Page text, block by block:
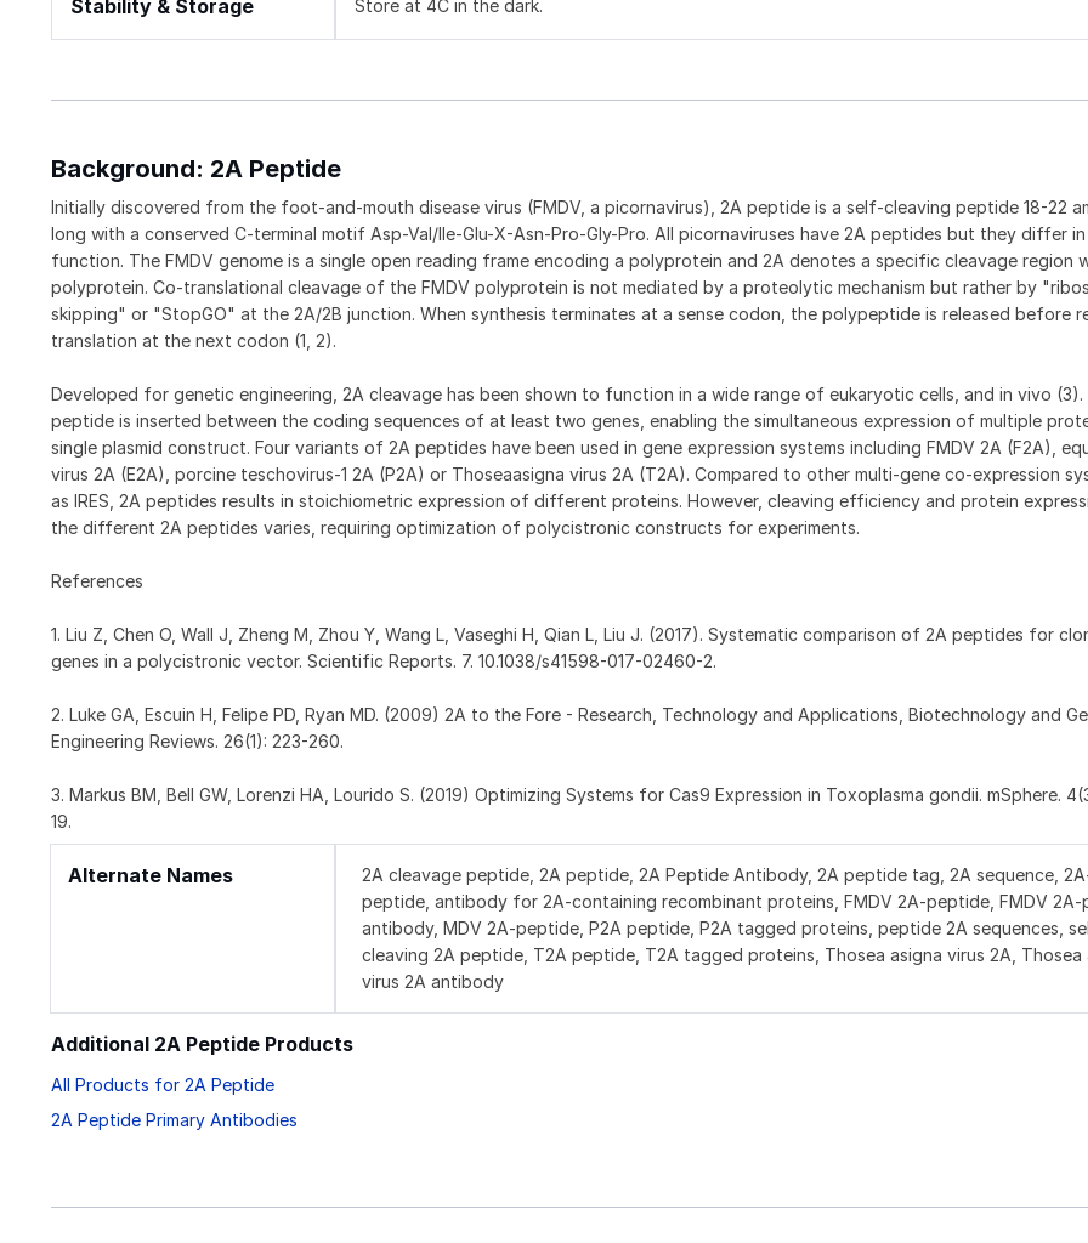
Stability & Storage Store at 4C in the dark.
Background: 2A Peptide
Initially discovered from the foot-and-mouth disease virus (FMDV, a picornavirus), 2A peptide is a self-cleaving peptide 18-22
long with a conserved C-terminal motif Asp-Val/Ile-Glu-X-Asn-Pro-Gly-Pro. All picornaviruses have 2A peptides but they differ
function. The FMDV genome is a single open reading frame encoding a polyprotein and 2A denotes a specific cleavage region
polyprotein. Co-translational cleavage of the FMDV polyprotein is not mediated by a proteolytic mechanism but rather by
skipping" or "StopGO" at the 2A/2B junction. When synthesis terminates at a sense codon, the polypeptide is released before
translation at the next codon (1, 2).
Developed for genetic engineering, 2A cleavage has been shown to function in a wide range of eukaryotic cells, and in vivo (3).
peptide is inserted between the coding sequences of at least two genes, enabling the simultaneous expression of multiple
single plasmid construct. Four variants of 2A peptides have been used in gene expression systems including FMDV 2A (F2A),
virus 2A (E2A), porcine teschovirus-1 2A (P2A) or Thoseaasigna virus 2A (T2A). Compared to other multi-gene co-expression
as IRES, 2A peptides results in stoichiometric expression of different proteins. However, cleaving efficiency and protein
the different 2A peptides varies, requiring optimization of polycistronic constructs for experiments.
References
1. Liu Z, Chen O, Wall J, Zheng M, Zhou Y, Wang L, Vaseghi H, Qian L, Liu J. (2017). Systematic comparison of 2A peptides for
genes in a polycistronic vector. Scientific Reports. 7. 10.1038/s41598-017-02460-2.
2. Luke GA, Escuin H, Felipe PD, Ryan MD. (2009) 2A to the Fore - Research, Technology and Applications, Biotechnology and
Engineering Reviews. 26(1): 223-260.
3. Markus BM, Bell GW, Lorenzi HA, Lourido S. (2019) Optimizing Systems for Cas9 Expression in Toxoplasma gondii. mSphere.
19.
Alternate Names
2A cleavage peptide, 2A peptide, 2A Peptide Antibody, 2A peptide tag, 2A sequence,
peptide, antibody for 2A-containing recombinant proteins, FMDV 2A-peptide, FMDV
antibody, MDV 2A-peptide, P2A peptide, P2A tagged proteins, peptide 2A sequences,
cleaving 2A peptide, T2A peptide, T2A tagged proteins, Thosea asigna virus 2A, Thosea
virus 2A antibody
Additional 2A Peptide Products
All Products for 2A Peptide
2A Peptide Primary Antibodies